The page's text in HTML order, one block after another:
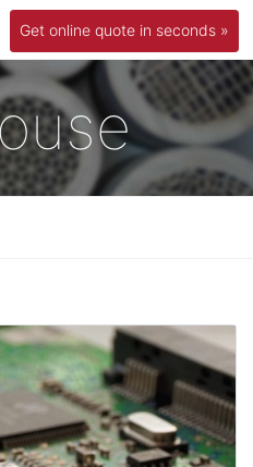
Get online quote in seconds »